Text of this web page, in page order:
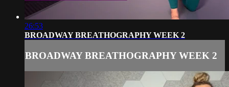
26:53
BROADWAY BREATHOGRAPHY WEEK 2
BROADWAY BREATHOGRAPHY WEEK 2